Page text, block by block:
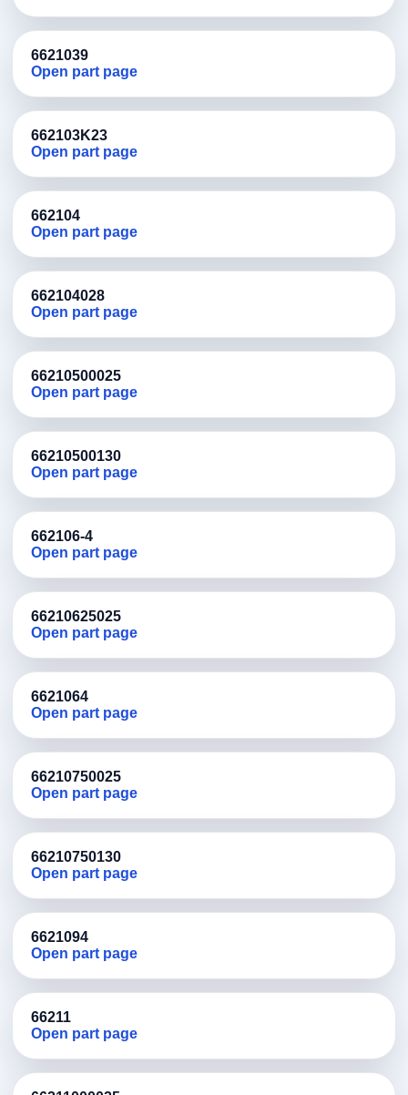
6621039
Open part page
662103K23
Open part page
662104
Open part page
662104028
Open part page
66210500025
Open part page
66210500130
Open part page
662106-4
Open part page
66210625025
Open part page
6621064
Open part page
66210750025
Open part page
66210750130
Open part page
6621094
Open part page
66211
Open part page